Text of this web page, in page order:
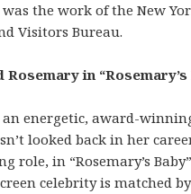
the work of the New
Visitors Bureau.
Rosemary in “Rosemary’s
energetic, award-
looked back in her
role, in “Rosemary’s
celebrity is matched